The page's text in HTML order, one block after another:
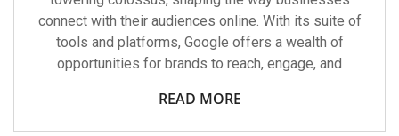
connect with their audiences online. With its suite of
tools and platforms, Google offers a wealth of
opportunities for brands to reach, engage, and
READ MORE